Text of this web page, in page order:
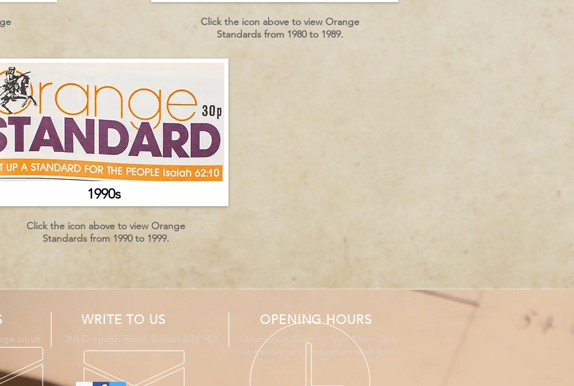
Click the icon above to view Orange
Standards from 1980 to 1989.
1990s
Click the icon above to view Orange
Standards from 1990 to 1999.
WRITE TO US
368 Cregagh Road, Belfast BT6 9EY
OPENING HOURS
Open from 10am to 5pm Mon - Sat.
Last entry to the museum is at 4pm.